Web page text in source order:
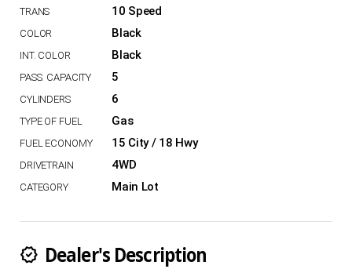
10 Speed
Black
Black
5
6
Gas
15 City / 18 Hwy
4WD
Main Lot
new_releases Dealer's Description